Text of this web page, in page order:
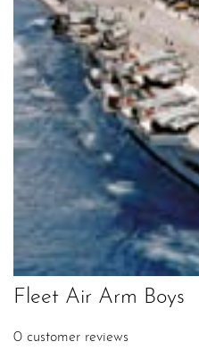
Fleet Air Arm Boys
0 customer reviews